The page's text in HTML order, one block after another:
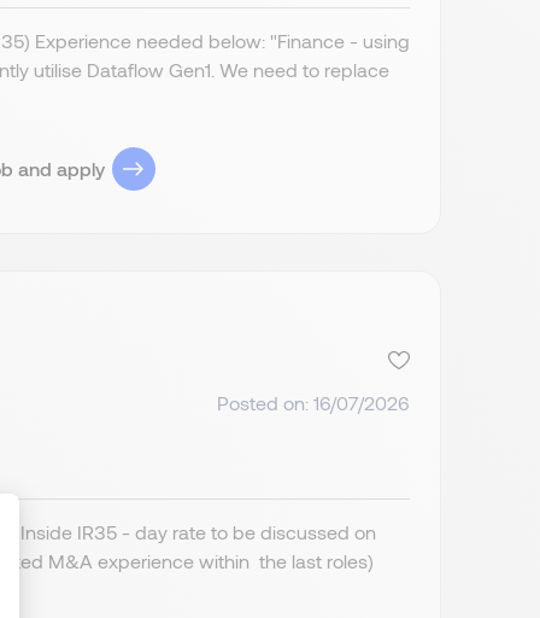
Experience needed below: "Finance - using
utilise Dataflow Gen1. We need to replace
and apply
Posted on: 16/07/2026
Inside IR35 - day rate to be discussed on
M&A experience within the last roles)